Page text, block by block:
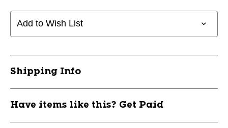
Add to Wish List
Shipping Info
Have items like this? Get Paid